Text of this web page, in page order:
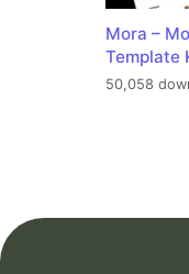
Mora –
Template
50,058